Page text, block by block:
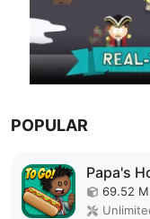
POPULAR
Papa's
69.52